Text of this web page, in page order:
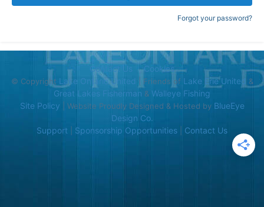
Forgot your password?
Contact Us Cookies
© Copyright Lake Ontario United | Friends of Lake Erie United &
Great Lakes Fisherman & Walleye Fishing
Site Policy | Website Proudly Designed & Hosted by BlueEye
Design Co.
Support
Sponsorship Opportunities Contact Us